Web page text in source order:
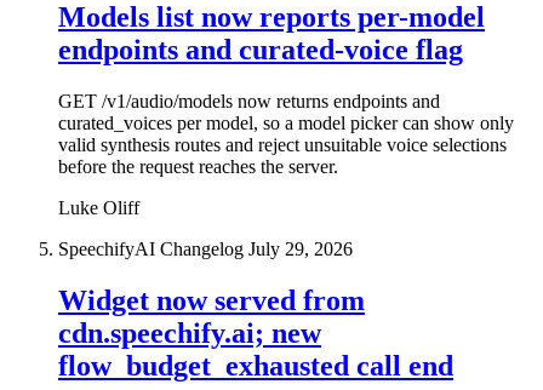
Models list now reports per-model
endpoints and curated-voice flag
GET /v1/audio/models now returns endpoints and
curated_voices per model, so a model picker can show only
valid synthesis routes and reject unsuitable voice selections
before the request reaches the server.
Luke Oliff
SpeechifyAI Changelog July 29, 2026
Widget now served from
cdn.speechify.ai; new
flow_budget_exhausted call end